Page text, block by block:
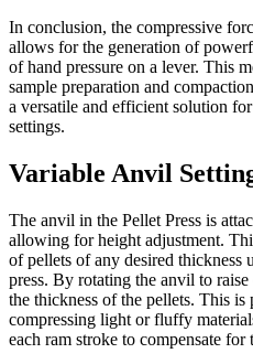
In conclusion, the compressive
allows for the generation of
of hand pressure on a lever. This
sample preparation and
a versatile and efficient solution
settings.
Variable Anvil
The anvil in the Pellet Press is
allowing for height adjustment.
of pellets of any desired thickness
press. By rotating the anvil to
the thickness of the pellets. This
compressing light or fluffy
each ram stroke to compensate